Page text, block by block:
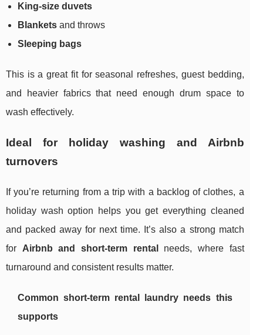
King-size duvets
Blankets and throws
Sleeping bags
This is a great fit for seasonal refreshes, guest bedding,
and heavier fabrics that need enough drum space to
wash effectively.
Ideal for holiday washing and Airbnb
turnovers
If you’re returning from a trip with a backlog of clothes, a
holiday wash option helps you get everything cleaned
and packed away for next time. It’s also a strong match
for Airbnb and short-term rental
needs, where fast
turnaround and consistent results matter.
Common short-term rental laundry needs this
supports